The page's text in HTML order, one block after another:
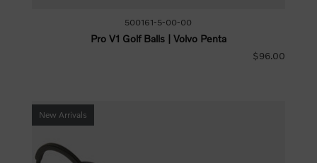
500161-5-00-00
Pro V1 Golf Balls | Volvo Penta
$96.00
New Arrivals